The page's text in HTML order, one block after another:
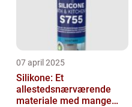
07 april 2025
Silikone: Et
allestedsnærværende
materiale med mange